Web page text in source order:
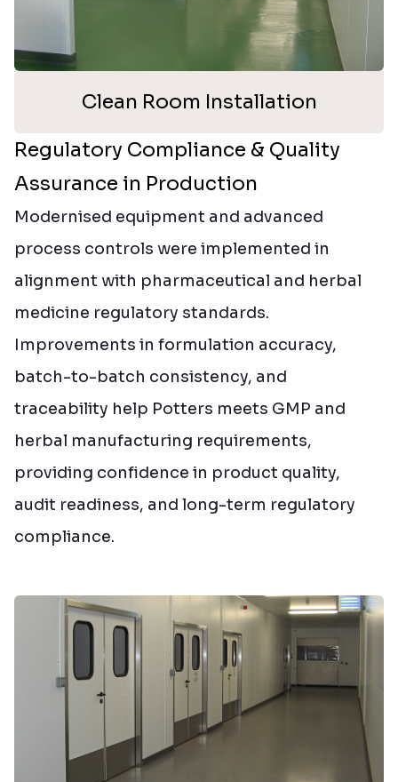
Clean Room Installation
Regulatory Compliance & Quality
Assurance in Production
Modernised equipment and advanced
process controls were implemented in
alignment with pharmaceutical and herbal
medicine regulatory standards.
Improvements in formulation accuracy,
batch-to-batch consistency, and
traceability help Potters meets GMP and
herbal manufacturing requirements,
providing confidence in product quality,
audit readiness, and long-term regulatory
compliance.